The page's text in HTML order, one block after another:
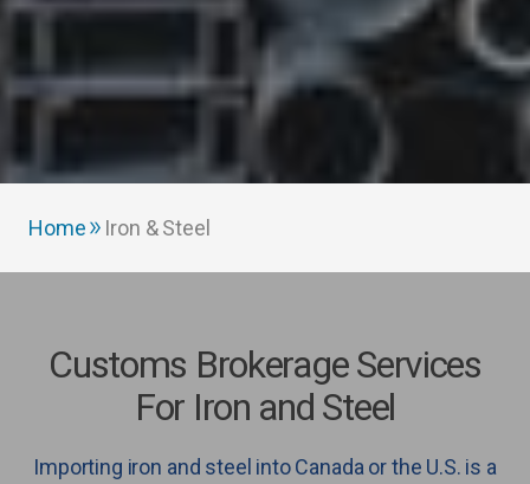
Home Iron & Steel
Customs Brokerage Services
For Iron and Steel
Importing iron and steel into Canada or the U.S. is a